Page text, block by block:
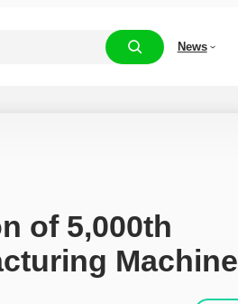
News
of 5,000th
Machine